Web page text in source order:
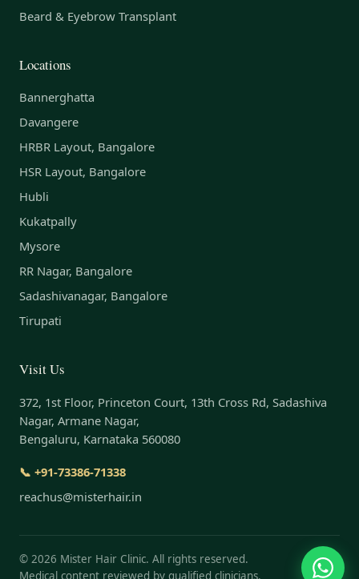
Beard & Eyebrow Transplant
Locations
Bannerghatta
Davangere
HRBR Layout, Bangalore
HSR Layout, Bangalore
Hubli
Kukatpally
Mysore
RR Nagar, Bangalore
Sadashivanagar, Bangalore
Tirupati
Visit Us
372, 1st Floor, Princeton Court, 13th Cross Rd, Sadashiva
Nagar, Armane Nagar,
Bengaluru, Karnataka 560080
📞 +91-73386-71338
reachus@misterhair.in
© 2026 Mister Hair Clinic. All rights reserved.
Medical content reviewed by qualified clinicians.